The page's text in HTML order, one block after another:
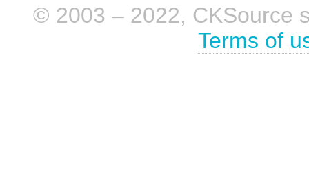
© 2003 – 2022, CKSource
Terms of